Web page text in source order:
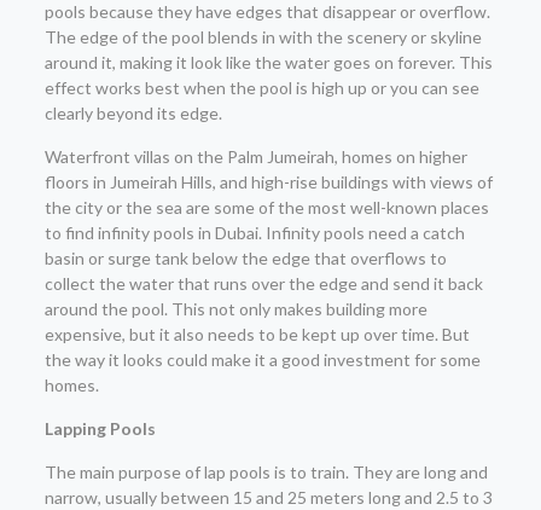
pools because they have edges that disappear or overflow.
The edge of the pool blends in with the scenery or skyline
around it, making it look like the water goes on forever. This
effect works best when the pool is high up or you can see
clearly beyond its edge.
Waterfront villas on the Palm Jumeirah, homes on higher
floors in Jumeirah Hills, and high-rise buildings with views of
the city or the sea are some of the most well-known places
to find infinity pools in Dubai. Infinity pools need a catch
basin or surge tank below the edge that overflows to
collect the water that runs over the edge and send it back
around the pool. This not only makes building more
expensive, but it also needs to be kept up over time. But
the way it looks could make it a good investment for some
homes.
Lapping Pools
The main purpose of lap pools is to train. They are long and
narrow, usually between 15 and 25 meters long and 2.5 to 3